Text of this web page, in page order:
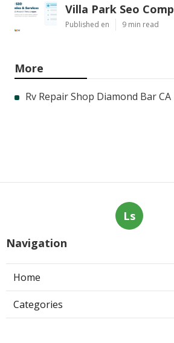
Villa Park Seo
Published en 9 min read
More
Rv Repair Shop Diamond Bar CA
Ls
Navigation
Home
Categories